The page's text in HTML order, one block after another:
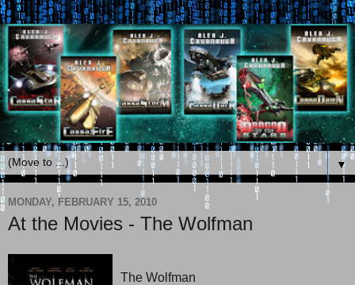
▼
MONDAY, FEBRUARY 15, 2010
At the Movies - The Wolfman
The Wolfman